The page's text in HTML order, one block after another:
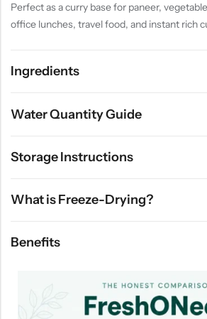
Perfect as a curry base for paneer,
office lunches, travel food, and instant rich
Ingredients
Water Quantity Guide
Storage Instructions
What is Freeze-Drying?
Benefits